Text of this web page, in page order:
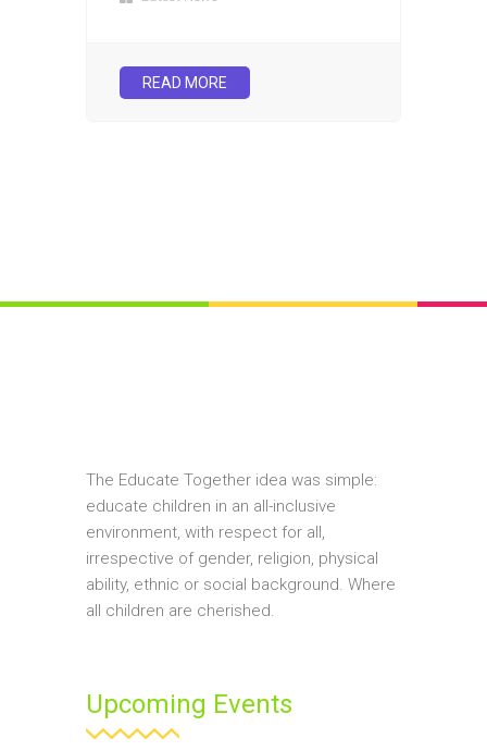
READ MORE
The Educate Together idea was simple:
educate children in an all-inclusive
environment, with respect for all,
irrespective of gender, religion, physical
ability, ethnic or social background. Where
all children are cherished.
Upcoming Events